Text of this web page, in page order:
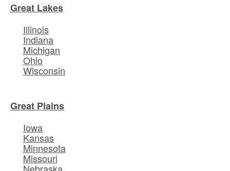
Great Lakes
Illinois
Indiana
Michigan
Ohio
Wisconsin
Great Plains
Iowa
Kansas
Minnesota
Missouri